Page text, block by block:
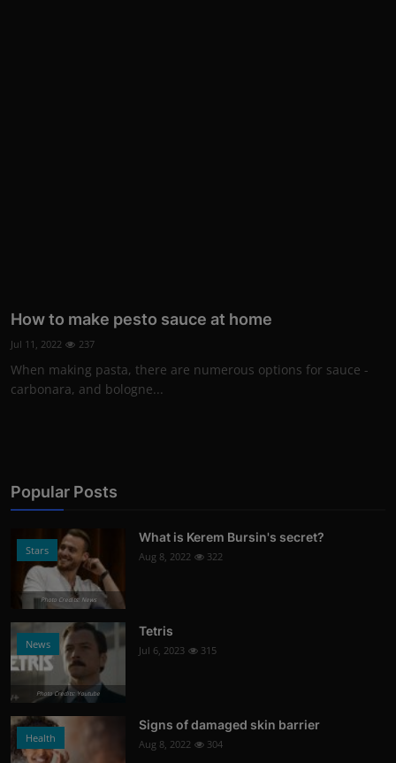
How to make pesto sauce at home
Jul 11, 2022 237
When making pasta, there are numerous options for sauce -
carbonara, and bologne...
Popular Posts
Stars
Photo Credits: News
What is Kerem Bursin's secret?
Aug 8, 2022 322
News
Photo Credits: Youtube
Tetris
Jul 6, 2023 315
Health
Signs of damaged skin barrier
Aug 8, 2022 304